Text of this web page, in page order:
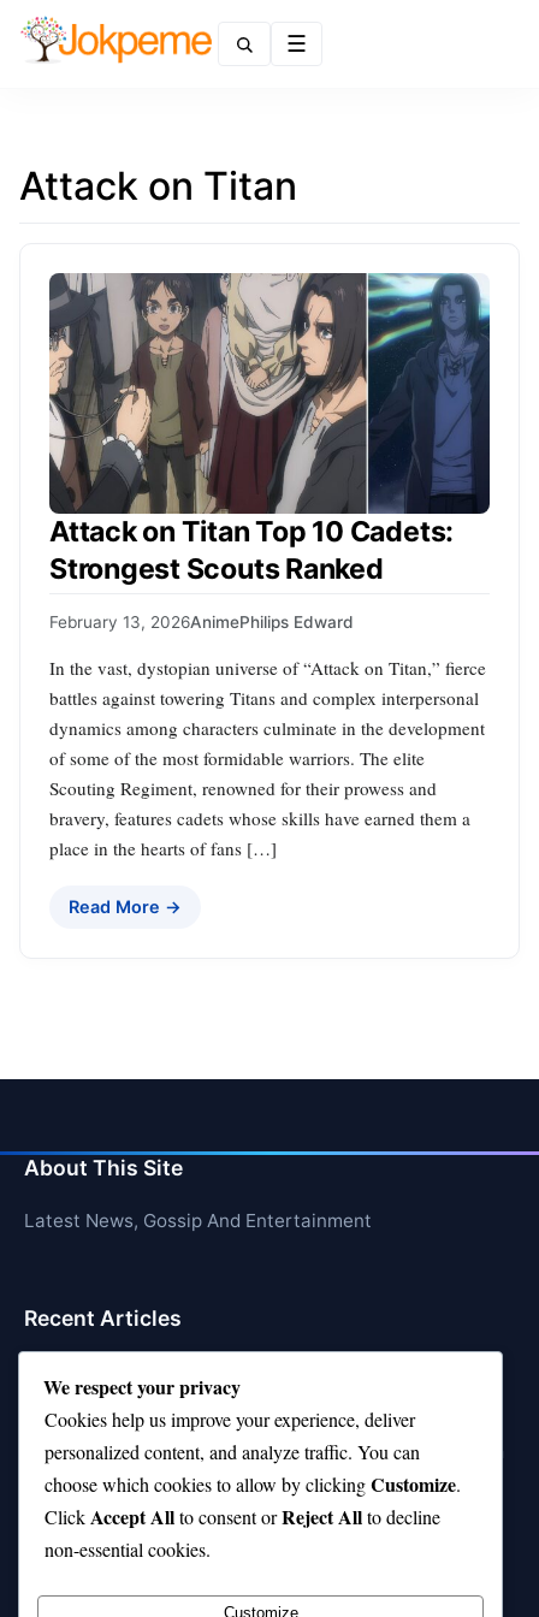
Attack on Titan
Attack on Titan Top 10 Cadets:
Strongest Scouts Ranked
February 13, 2026AnimePhilips Edward
In the vast, dystopian universe of “Attack on Titan,” fierce
battles against towering Titans and complex interpersonal
dynamics among characters culminate in the development
of some of the most formidable warriors. The elite
Scouting Regiment, renowned for their prowess and
bravery, features cadets whose skills have earned them a
place in the hearts of fans […]
Read More →
About This Site
Latest News, Gossip And Entertainment
Recent Articles
10 on Top Haircut—Why This Style Is Trending Again
Top 10 Hardest Languages in the World to Learn
Is Rashee Rice a Top 10 Receiver This Season?
Top 10 TikTok Creators with the Most Followers
We respect your privacy
Cookies help us improve your experience, deliver
personalized content, and analyze traffic. You can
choose which cookies to allow by clickingCustomize.
ClickAccept Allto consent orReject Allto decline
non-essential cookies.
Customize